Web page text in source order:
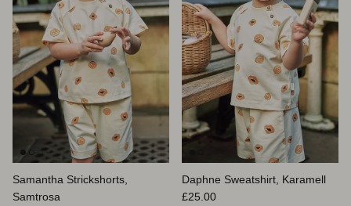
Samantha Strickshorts,
Samtrosa
Daphne Sweatshirt, Karamell
Normaler Preis
£25.00